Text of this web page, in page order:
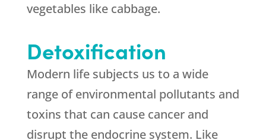
vegetables like cabbage.
Detoxification
Modern life subjects us to a wide
range of environmental pollutants and
toxins that can cause cancer and
disrupt the endocrine system. Like